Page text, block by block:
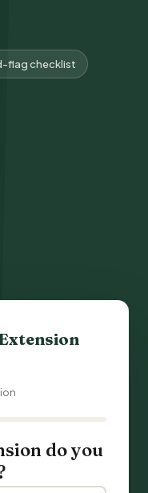
flag checklist
do you